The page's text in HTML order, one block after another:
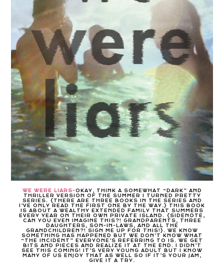
WE WERE LIARS-OKAY, THINK A SOMEWHAT “DARK” AND
THRILLER VERSION OF THE SUMMER I TURNED PRETTY
SERIES. {THERE ARE THREE BOOKS IN THE SERIES AND
I’VE ONLY READ THE FIRST ONE BY THE WAY.} THIS BOOK
IS ABOUT A WEALTHY EXTENDED FAMILY THAT SUMMERS
EVERY YEAR ON THEIR OWN PRIVATE ISLAND. {SIDENOTE,
CAN YOU EVEN IMAGINE THIS?! GRANDPARENTS, THREE
DAUGHTERS, SON-IN-LAWS, AND ALL THE
GRANDCHILDREN?! SIGN ME UP FOR THIS!}. WE KNOW
SOMETHING HAS HAPPENED BUT WE DON’T KNOW WHAT
“THE INCIDENT” EVERYONE’S REFERRING TO IS. WE GET
BITS AND PIECES AND REALIZE IT AT THE END. I DIDN’T
SEE THIS COMING! IT’S VERY YOUNG ADULT BUT I KNOW
MANY OF US ENJOY THAT AS WELL SO IF IT’S YOUR JAM,
GIVE IT A TRY.